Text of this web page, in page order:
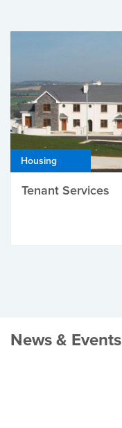
Housing
Tenant Services
News & Events